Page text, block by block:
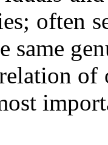
often
same
of